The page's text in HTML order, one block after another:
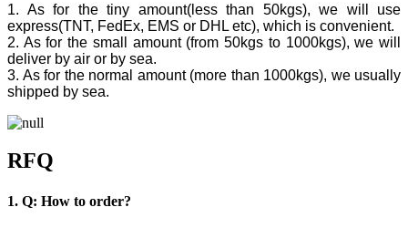
1. As for the tiny amount(less than 50kgs), we will use
express(TNT, FedEx, EMS or DHL etc), which is convenient.
2. As for the small amount (from 50kgs to 1000kgs), we will
deliver by air or by sea.
3. As for the normal amount (more than 1000kgs), we usually
shipped by sea.
RFQ
1. Q: How to order?